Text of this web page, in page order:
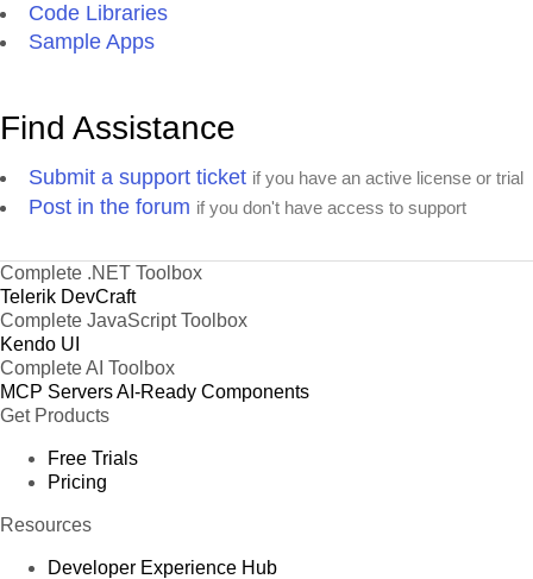
Code Libraries
Sample Apps
Find Assistance
Submit a support ticket if you have an active license or trial
Post in the forum if you don't have access to support
Complete .NET Toolbox
Telerik DevCraft
Complete JavaScript Toolbox
Kendo UI
Complete AI Toolbox
MCP ServersAI-Ready Components
Get Products
Free Trials
Pricing
Resources
Developer Experience Hub